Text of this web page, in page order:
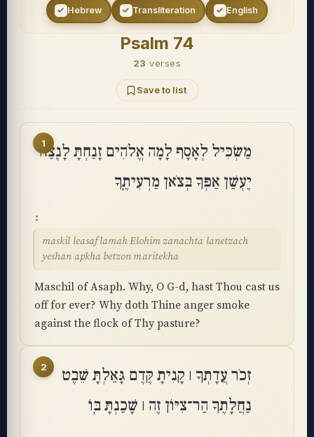
Hebrew Transliteration English
Psalm 74
23 verses
Save to list
1
מַשְׂכִּיל לְאָסָף לָמָה אֱלֹהִים זָנַחְתָּ לָנֶצַח
יֶעְשַׁן אַפְּךָ בְּצֹאן מַרְעִיתֶֽךָ
maskil leasaf lamah Elohim zanachta lanetzach
yeshan apkha betzon maritekha
Maschil of Asaph. Why, O G-d, hast Thou cast us
off for ever? Why doth Thine anger smoke
against the flock of Thy pasture?
2
זְכֹר עֲדָתְךָ ׀ קָנִיתָ קֶּדֶם גָּאַלְתָּ שֵׁבֶט
נַחֲלָתֶךָ הַר־צִיּוֹן זֶה ׀ שָׁכַנְתָּ בּֽוֹ